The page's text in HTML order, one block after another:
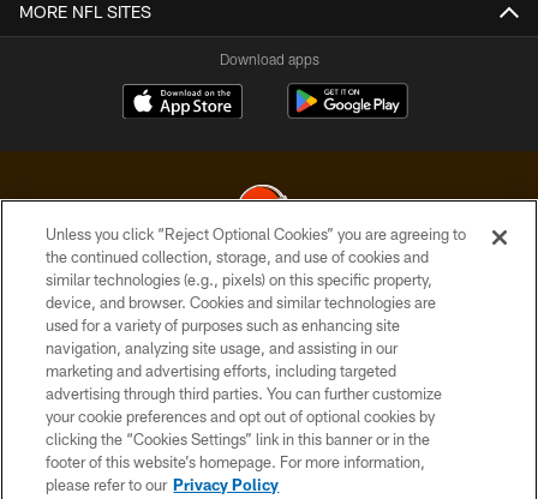
MORE NFL SITES
Download apps
© 2026 Cleveland Browns. All Rights Reserved
PRIVACY POLICY
ACCESSIBILITY
CONTACT US
SITE MAP
TERMS OF USE
Unless you click “Reject Optional Cookies” you are agreeing to
the continued collection, storage, and use of cookies and
similar technologies (e.g., pixels) on this specific property,
device, and browser. Cookies and similar technologies are
used for a variety of purposes such as enhancing site
navigation, analyzing site usage, and assisting in our
marketing and advertising efforts, including targeted
advertising through third parties. You can further customize
your cookie preferences and opt out of optional cookies by
clicking the “Cookies Settings” link in this banner or in the
footer of this website’s homepage. For more information,
please refer to our Privacy Policy